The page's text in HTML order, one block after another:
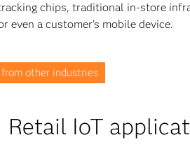
chips, traditional in-store
a customer’s mobile device.
other industries
Retail IoT